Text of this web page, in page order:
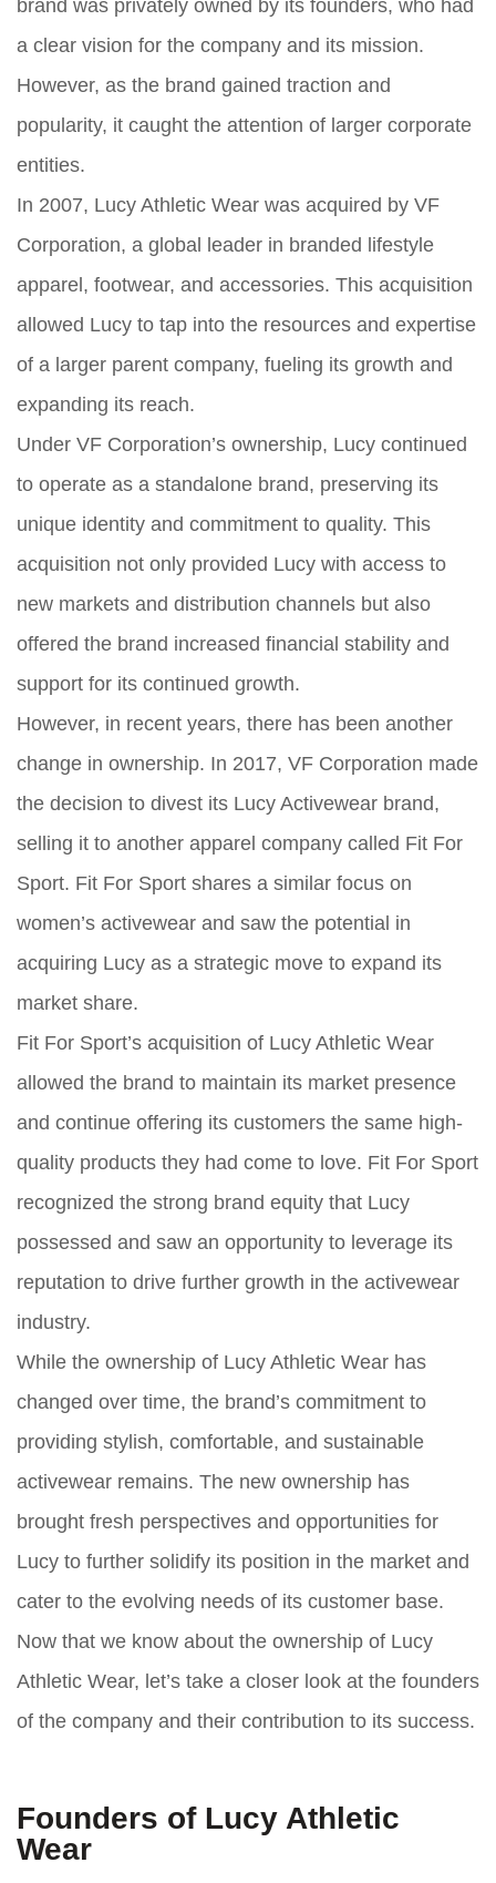
brand was privately owned by its founders, who had
a clear vision for the company and its mission.
However, as the brand gained traction and
popularity, it caught the attention of larger corporate
entities.
In 2007, Lucy Athletic Wear was acquired by VF
Corporation, a global leader in branded lifestyle
apparel, footwear, and accessories. This acquisition
allowed Lucy to tap into the resources and expertise
of a larger parent company, fueling its growth and
expanding its reach.
Under VF Corporation’s ownership, Lucy continued
to operate as a standalone brand, preserving its
unique identity and commitment to quality. This
acquisition not only provided Lucy with access to
new markets and distribution channels but also
offered the brand increased financial stability and
support for its continued growth.
However, in recent years, there has been another
change in ownership. In 2017, VF Corporation made
the decision to divest its Lucy Activewear brand,
selling it to another apparel company called Fit For
Sport. Fit For Sport shares a similar focus on
women’s activewear and saw the potential in
acquiring Lucy as a strategic move to expand its
market share.
Fit For Sport’s acquisition of Lucy Athletic Wear
allowed the brand to maintain its market presence
and continue offering its customers the same high-
quality products they had come to love. Fit For Sport
recognized the strong brand equity that Lucy
possessed and saw an opportunity to leverage its
reputation to drive further growth in the activewear
industry.
While the ownership of Lucy Athletic Wear has
changed over time, the brand’s commitment to
providing stylish, comfortable, and sustainable
activewear remains. The new ownership has
brought fresh perspectives and opportunities for
Lucy to further solidify its position in the market and
cater to the evolving needs of its customer base.
Now that we know about the ownership of Lucy
Athletic Wear, let’s take a closer look at the founders
of the company and their contribution to its success.
Founders of Lucy Athletic
Wear